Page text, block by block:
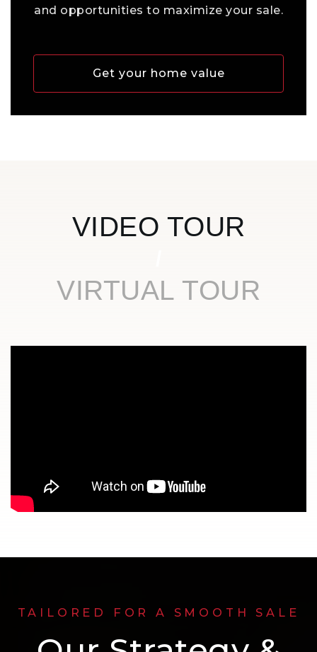
and opportunities to maximize your sale.
Get your home value
VIDEO TOUR
VIRTUAL TOUR
TAILORED FOR A SMOOTH SALE